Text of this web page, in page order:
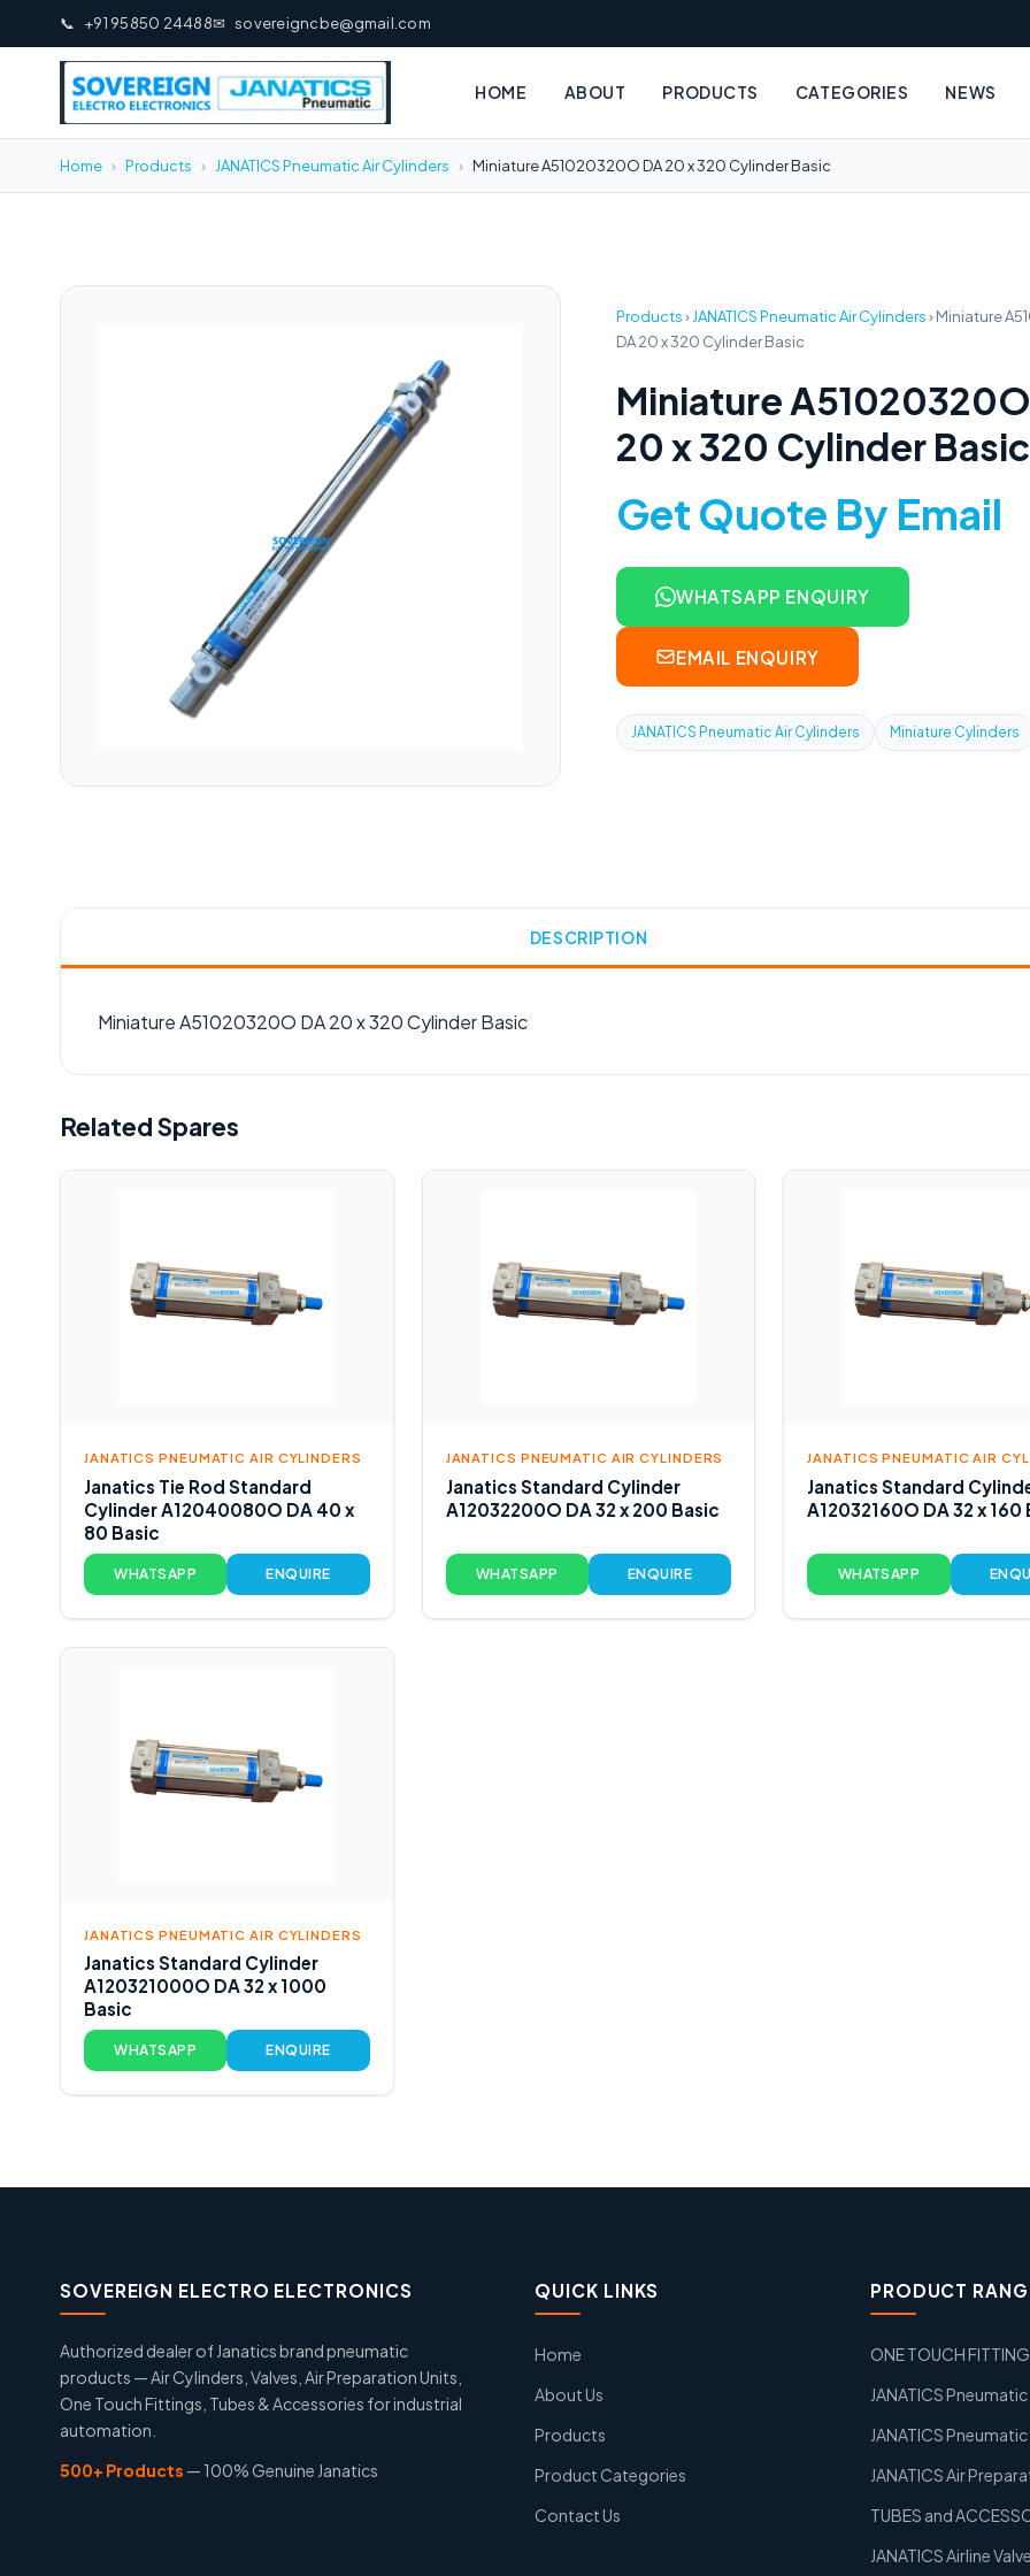
📞 +91 95850 24488✉ sovereigncbe@gmail.com
HOME ABOUT PRODUCTS CATEGORIES NEWS
Home › Products › JANATICS Pneumatic Air Cylinders › Miniature A51020320O DA 20 x 320 Cylinder Basic
Products› JANATICS Pneumatic Air Cylinders›Miniature
DA 20 x 320 Cylinder Basic
Miniature
20 x 320 Cylinder Basic
Get Quote By Email
WHATSAPP ENQUIRY
EMAIL ENQUIRY
JANATICS Pneumatic Air Cylinders Miniature Cylinders
DESCRIPTION
Miniature A51020320O DA 20 x 320 Cylinder Basic
Related Spares
JANATICS PNEUMATIC AIR CYLINDERS
Janatics Tie Rod Standard
Cylinder A12040080O DA 40 x
80 Basic
WHATSAPP ENQUIRE
JANATICS PNEUMATIC AIR CYLINDERS
Janatics Standard Cylinder
A12032200O DA 32 x 200 Basic
WHATSAPP ENQUIRE
JANATICS PNEUMATIC AIR
Janatics Standard
A12032160O DA 32 x 160
WHATSAPP
JANATICS PNEUMATIC AIR CYLINDERS
Janatics Standard Cylinder
A120321000O DA 32 x 1000
Basic
WHATSAPP ENQUIRE
SOVEREIGN ELECTRO ELECTRONICS
Authorized dealer of Janatics brand pneumatic
products — Air Cylinders, Valves, Air Preparation Units,
One Touch Fittings, Tubes & Accessories for industrial
automation.
500+ Products — 100% Genuine Janatics
QUICK LINKS
Home
About Us
Products
Product Categories
Contact Us
PRODUCT
ONE TOUCH
JANATICS
JANATICS
JANATICS Air
TUBES and
JANATICS Airline